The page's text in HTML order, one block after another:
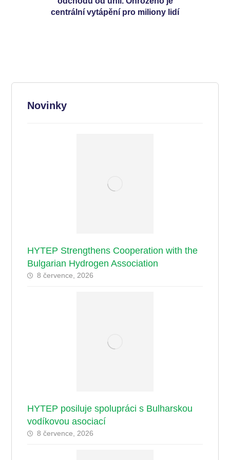
centrální vytápění pro miliony lidí
Novinky
HYTEP Strengthens Cooperation with the
Bulgarian Hydrogen Association
8 července, 2026
HYTEP posiluje spolupráci s Bulharskou
vodíkovou asociací
8 července, 2026